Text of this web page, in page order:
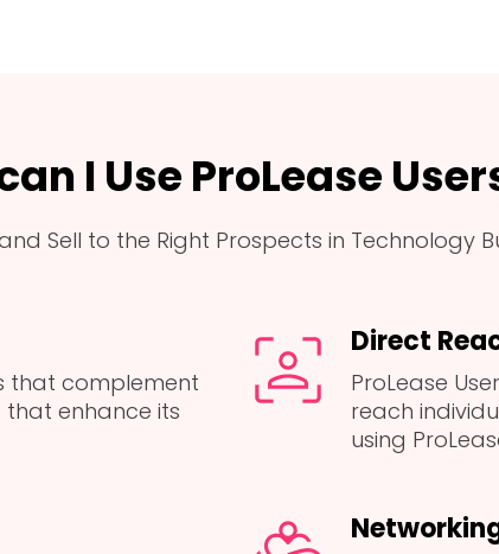
I Use ProLease
Sell to the Right Prospects in Technology
that complement
that enhance its
Direct
ProLease
reach
using